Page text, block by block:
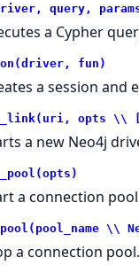
query,
a Cypher
fun)
a session and
opts \\
a new Neo4j
a connection
\\
a connection pool.